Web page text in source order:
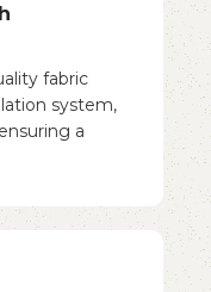
fabric
system,
a